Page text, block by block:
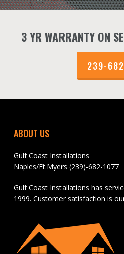
3 YR WARRANTY ON
239-
ABOUT US
Gulf Coast Installations
Naples/Ft.Myers (239)-682-1077
Gulf Coast Installations has
1999. Customer satisfaction is